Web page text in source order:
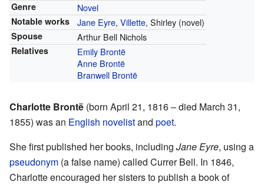
Genre Novel
Notable works Jane Eyre, Villette, Shirley (novel)
Spouse Arthur Bell Nichols
Relatives
Emily Brontë
Anne Brontë
Branwell Brontë
Charlotte Brontë (born April 21, 1816 – died March 31,
1855) was an English novelistand poet.
She first published her books, including Jane Eyre, using a
pseudonym (a false name) called Currer Bell. In 1846,
Charlotte encouraged her sisters to publish a book of